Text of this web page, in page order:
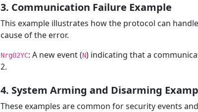
3. Communication Failure Example
This example illustrates how the protocol can
cause of the error.
Nrg02YC: A new event (N) indicating that a
2.
4. System Arming and Disarming
These examples are common for security events